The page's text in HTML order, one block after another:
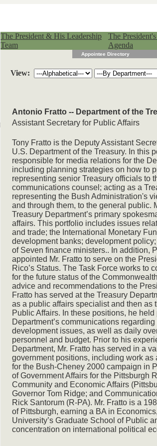
The President & His Leadership
Team
The
Agenda
Appointee Directory
View:
Antonio Fratto -- Department of the
Assistant Secretary for Public Affairs
Tony Fratto is the Deputy Assistant
U.S. Department of the Treasury. In this
responsible for media relations for the
including planning strategies on how to
representing senior Treasury officials to
communications counsel; acting as a
representing the Bush Administration's
and through them, to the general public.
Treasury Department’s primary
affairs. This portfolio includes issues
and trade; the International Monetary
development banks; development
of Seven finance ministers.. In addition,
appointed Mr. Fratto to serve on the
Rico’s Status. The Task Force works to
for the future status of the
advice and recommendations to the
Fratto has served at the Treasury
as a public affairs specialist and then as
Public Affairs. In these positions, he
Department’s communications
development issues, as well as daily
personnel and budget. Prior to his
Department, Mr. Fratto has served in a
government positions, including work
for the Bush-Cheney 2000 campaign in
of Government Affairs for the Pittsburgh
Community and Economic Affairs
Governor Tom Ridge; and
Rick Santorum (R-PA). Mr. Fratto is a
of Pittsburgh, earning a BA in
University’s Graduate School of Public
concentration on international political